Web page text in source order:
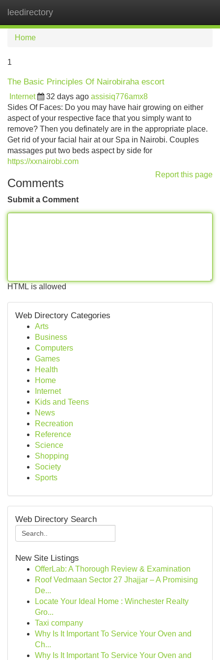
leedirectory
Home
1
The Basic Principles Of Nairobiraha escort
Internet 32 days ago assisiq776amx8
Sides Of Faces: Do you may have hair growing on either
aspect of your respective face that you simply want to
remove? Then you definately are in the appropriate place.
Get rid of your facial hair at our Spa in Nairobi. Couples
massages put two beds aspect by side for
https://xxnairobi.com
Report this page
Comments
Submit a Comment
HTML is allowed
Web Directory Categories
Arts
Business
Computers
Games
Health
Home
Internet
Kids and Teens
News
Recreation
Reference
Science
Shopping
Society
Sports
Web Directory Search
New Site Listings
OfferLab: A Thorough Review & Examination
Roof Vedmaan Sector 27 Jhajjar – A Promising
De...
Locate Your Ideal Home : Winchester Realty
Gro...
Taxi company
Why Is It Important To Service Your Oven and
Ch...
Why Is It Important To Service Your Oven and